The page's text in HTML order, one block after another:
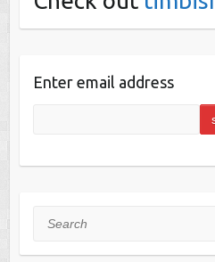
Enter email address
Search